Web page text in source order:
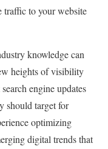
to your website
knowledge can
heights of visibility
engine updates
should target for
optimizing
digital trends that